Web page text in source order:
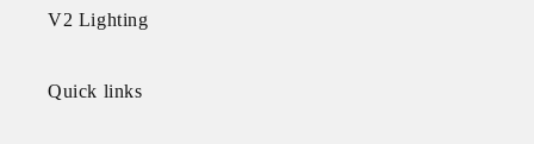
V2 Lighting
Quick links